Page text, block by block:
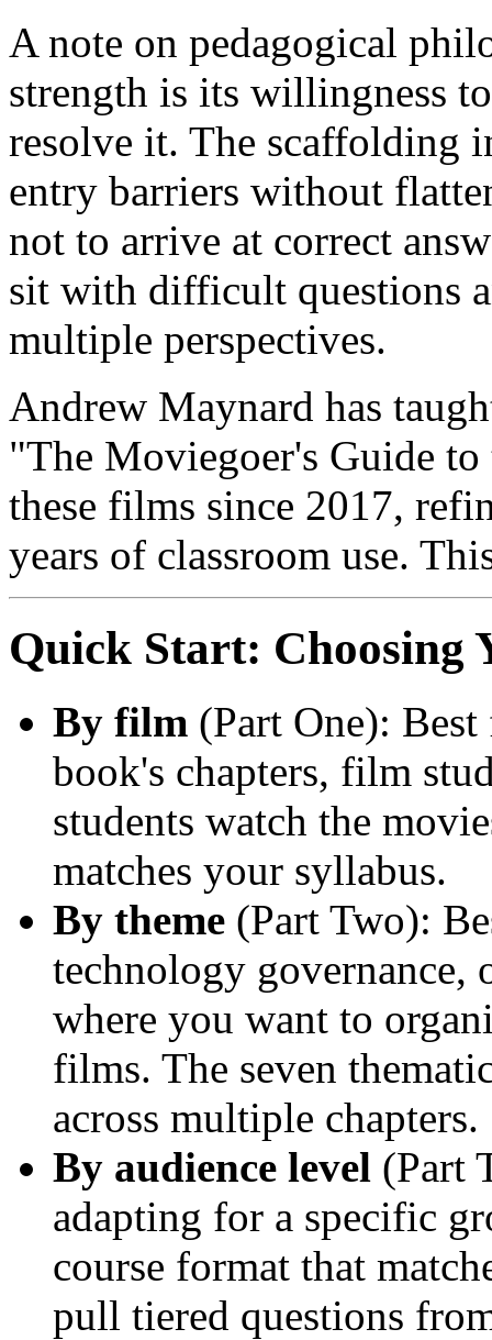
A note on pedagogical
strength is its willingness
resolve it. The scaffolding
entry barriers without
not to arrive at correct
sit with difficult questions
multiple perspectives.
Andrew Maynard has
"The Moviegoer's Guide
these films since 2017,
years of classroom use.
Quick Start: Choosing
By film (Part One):
book's chapters, film
students watch the
matches your syllabus.
By theme (Part Two):
technology governance,
where you want to
films. The seven
across multiple chapters.
By audience level (Part
adapting for a specific
course format that
pull tiered questions